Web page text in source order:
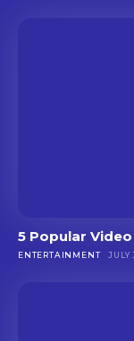
5 Popular
ENTERTAINMENT JULY